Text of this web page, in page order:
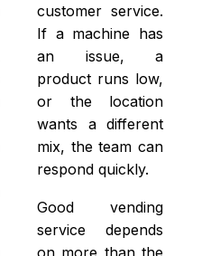
customer service.
If a machine has
an issue, a
product runs low,
or the location
wants a different
mix, the team can
respond quickly.
Good vending
service depends